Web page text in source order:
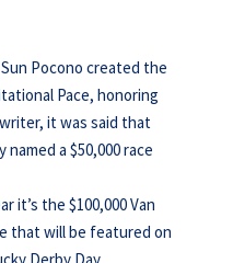
Pocono created the
Pace, honoring
it was said that
a $50,000 race
it’s the $100,000 Van
that will be featured on